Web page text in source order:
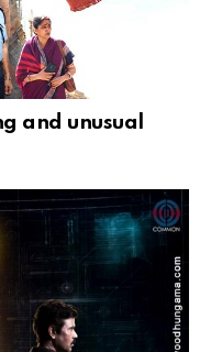
and unusual